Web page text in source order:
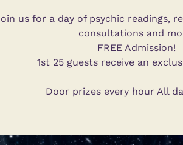
us for a day of psychic readings,
consultations and
FREE Admission!
1st 25 guests receive an
Door prizes every hour All